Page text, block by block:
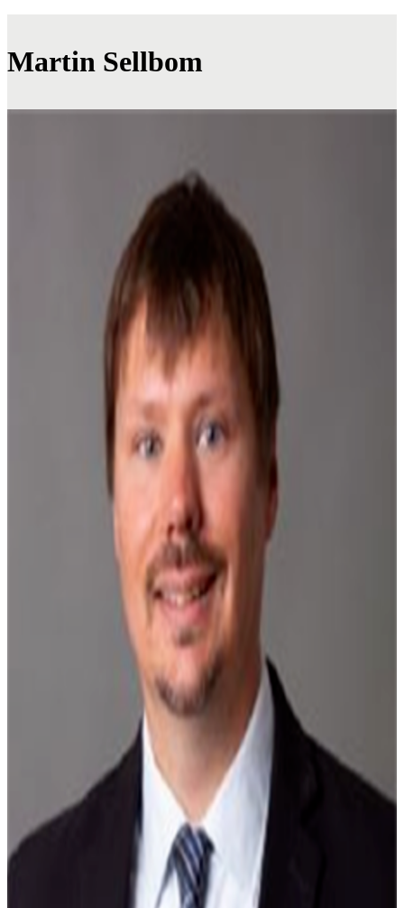
Martin Sellbom